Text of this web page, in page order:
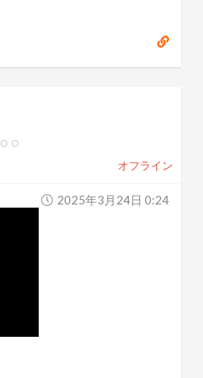
オフライン
2025年3月24日 0:24